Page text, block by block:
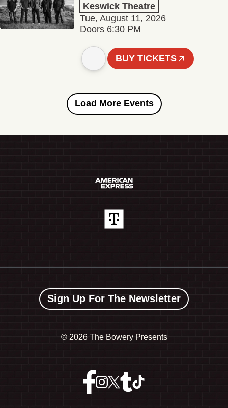
Keswick Theatre
Tue, August 11, 2026
Doors 6:30 PM
BUY TICKETS
Load More Events
Sign Up For The Newsletter
© 2026 The Bowery Presents